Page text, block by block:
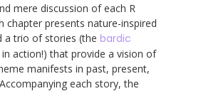
mere discussion of each R
chapter presents nature-inspired
a trio of stories (the bardic
action!) that provide a vision of
manifests in past, present,
each story, the